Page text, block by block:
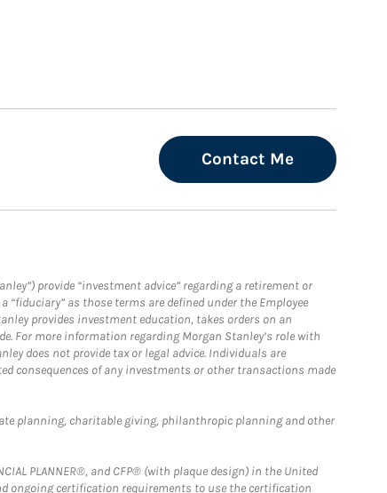
Contact Me
provide “investment advice” regarding a retirement or
as those terms are defined under the Employee
provides investment education, takes orders on an
For more information regarding Morgan Stanley’s role with
does not provide tax or legal advice. Individuals are
consequences of any investments or other transactions made
planning, charitable giving, philanthropic planning and other
PLANNER®, and CFP® (with plaque design) in the United
ongoing certification requirements to use the certification